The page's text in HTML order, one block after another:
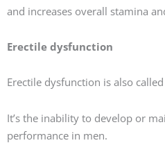
and increases overall stamina
Erectile dysfunction
Erectile dysfunction is also
It’s the inability to develop or
performance in men.